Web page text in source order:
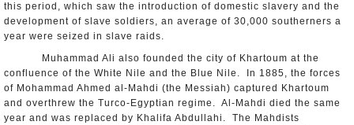
this period, which saw the introduction of domestic slavery and the
development of slave soldiers, an average of 30,000 southerners a
year were seized in slave raids.
Muhammad Ali also founded the city of Khartoum at the
confluence of the White Nile and the Blue Nile. In 1885, the forces
of Mohammad Ahmed al-Mahdi (the Messiah) captured Khartoum
and overthrew the Turco-Egyptian regime. Al-Mahdi died the same
year and was replaced by Khalifa Abdullahi. The Mahdists